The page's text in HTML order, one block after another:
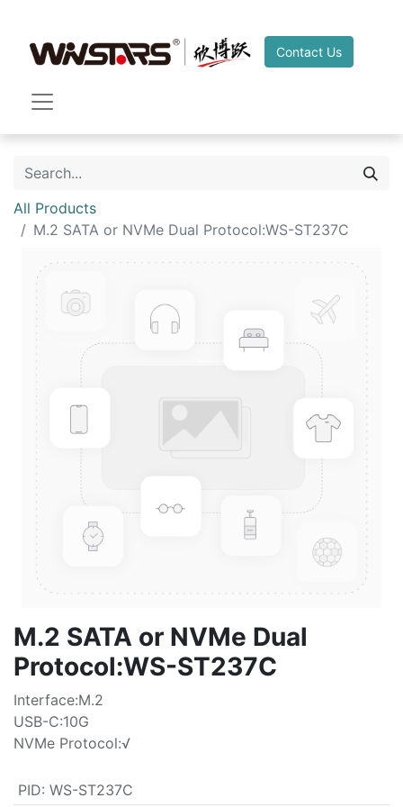
Contact Us
All Products
M.2 SATA or NVMe Dual Protocol:WS-ST237C
M.2 SATA or NVMe Dual
Protocol:WS-ST237C
Interface:M.2
USB-C:10G
NVMe Protocol:√
PID: WS-ST237C